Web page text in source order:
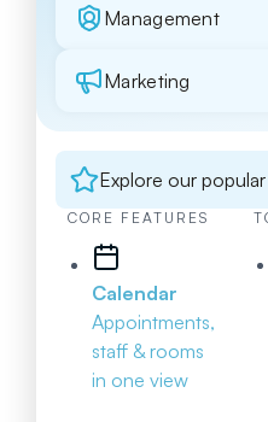
Management
Marketing
Explore our
CORE FEATURES
Calendar
Appointments,
staff & rooms
in one view